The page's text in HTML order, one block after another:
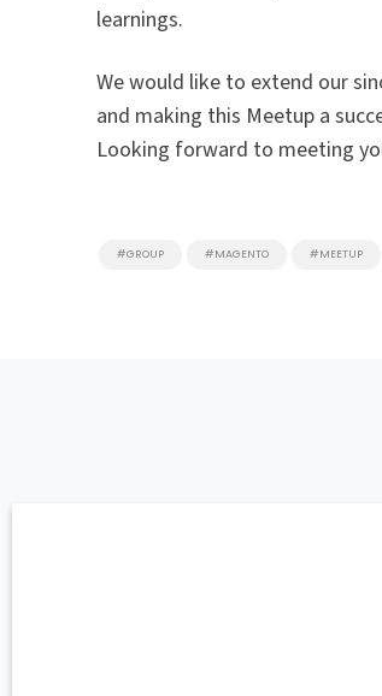
learnings.
We would like to extend our
and making this Meetup a
Looking forward to meeting
#GROUP #MAGENTO #MEETUP